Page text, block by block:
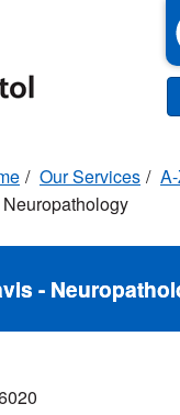
Our Services
-